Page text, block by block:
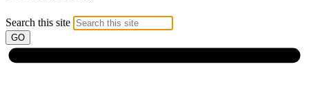
Search this site